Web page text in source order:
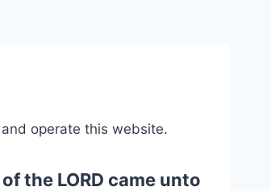
operate this website.
the LORD came unto